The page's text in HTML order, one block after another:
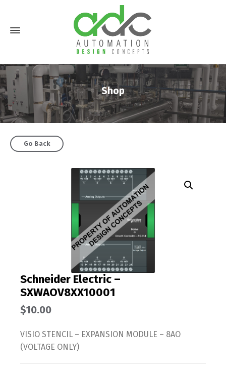
Shop
Go Back
Schneider Electric –
SXWAOV8XX10001
$10.00
VISIO STENCIL – EXPANSION MODULE – 8AO
(VOLTAGE ONLY)